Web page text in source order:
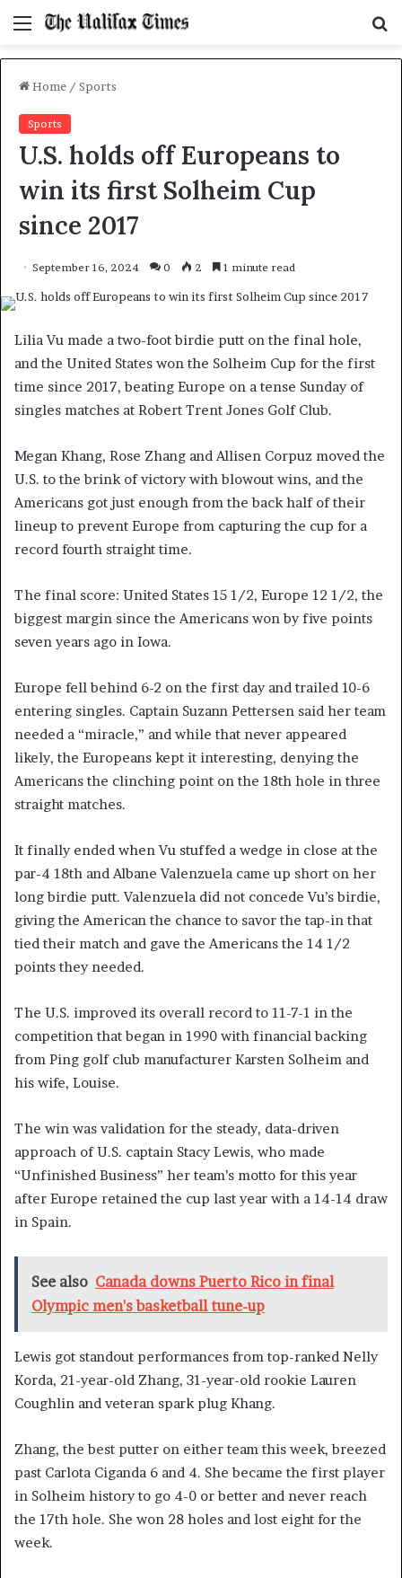
Menu
Home / Sports
Sports
U.S. holds off Europeans to
win its first Solheim Cup
since 2017
September 16, 2024 0 2 1 minute read
Lilia Vu made a two-foot birdie putt on the final hole,
and the United States won the Solheim Cup for the first
time since 2017, beating Europe on a tense Sunday of
singles matches at Robert Trent Jones Golf Club.
Megan Khang, Rose Zhang and Allisen Corpuz moved the
U.S. to the brink of victory with blowout wins, and the
Americans got just enough from the back half of their
lineup to prevent Europe from capturing the cup for a
record fourth straight time.
The final score: United States 15 1/2, Europe 12 1/2, the
biggest margin since the Americans won by five points
seven years ago in Iowa.
Europe fell behind 6-2 on the first day and trailed 10-6
entering singles. Captain Suzann Pettersen said her team
needed a “miracle,” and while that never appeared
likely, the Europeans kept it interesting, denying the
Americans the clinching point on the 18th hole in three
straight matches.
It finally ended when Vu stuffed a wedge in close at the
par-4 18th and Albane Valenzuela came up short on her
long birdie putt. Valenzuela did not concede Vu’s birdie,
giving the American the chance to savor the tap-in that
tied their match and gave the Americans the 14 1/2
points they needed.
The U.S. improved its overall record to 11-7-1 in the
competition that began in 1990 with financial backing
from Ping golf club manufacturer Karsten Solheim and
his wife, Louise.
The win was validation for the steady, data-driven
approach of U.S. captain Stacy Lewis, who made
“Unfinished Business” her team’s motto for this year
after Europe retained the cup last year with a 14-14 draw
in Spain.
See also Canada downs Puerto Rico in final
Olympic men's basketball tune-up
Lewis got standout performances from top-ranked Nelly
Korda, 21-year-old Zhang, 31-year-old rookie Lauren
Coughlin and veteran spark plug Khang.
Zhang, the best putter on either team this week, breezed
past Carlota Ciganda 6 and 4. She became the first player
in Solheim history to go 4-0 or better and never reach
the 17th hole. She won 28 holes and lost eight for the
week.